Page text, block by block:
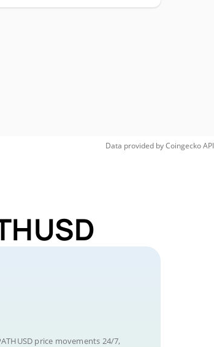
Data provided byCoingeckoAPI
price movements 24/7,